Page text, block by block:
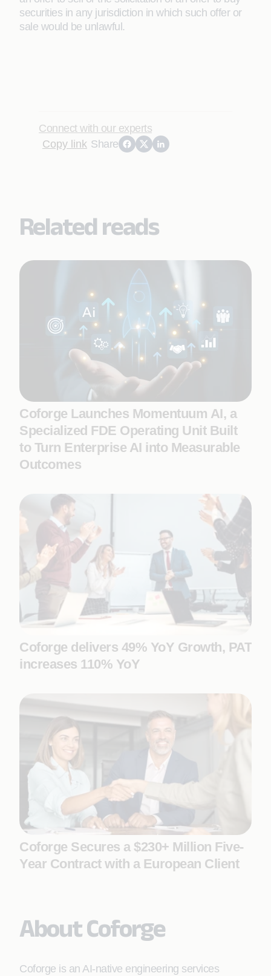
securities in any jurisdiction in which such offer or
sale would be unlawful.
Connect with our experts
Copy link Share
Related reads
Coforge Launches Momentuum AI, a
Specialized FDE Operating Unit Built
to Turn Enterprise AI into Measurable
Outcomes
Coforge delivers 49% YoY Growth, PAT
increases 110% YoY
Coforge Secures a $230+ Million Five-
Year Contract with a European Client
About Coforge
Coforge is an AI-native engineering services